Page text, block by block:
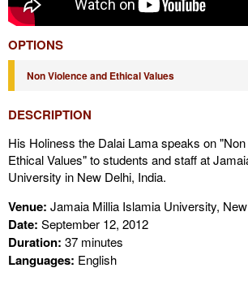
OPTIONS
Non Violence and Ethical Values
DESCRIPTION
His Holiness the Dalai Lama speaks on
Ethical Values" to students and staff at
University in New Delhi, India.
Venue: Jamaia Millia Islamia University,
Date: September 12, 2012
Duration: 37 minutes
Languages: English